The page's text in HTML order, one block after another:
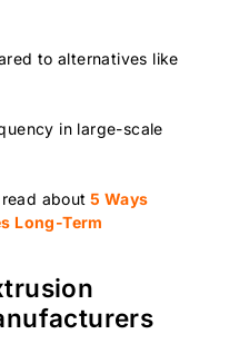
to alternatives like
in large-scale
about 5 Ways
Long-Term